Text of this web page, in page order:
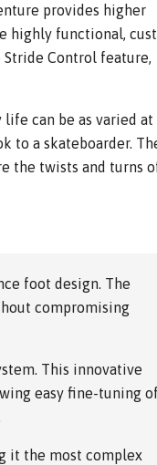
provides higher
highly functional,
Control feature,
can be as varied at
to a skateboarder.
the twists and turns
foot design. The
compromising
This innovative
easy fine-tuning of
it the most complex